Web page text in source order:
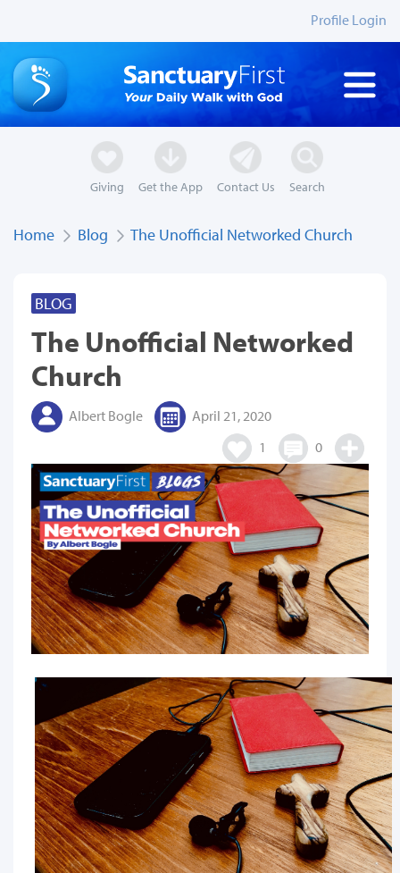
Profile Login
Giving Get the App Contact Us Search
Home Blog The Unofficial Networked Church
BLOG
The Unofficial Networked
Church
Albert Bogle
April 21, 2020
1
0